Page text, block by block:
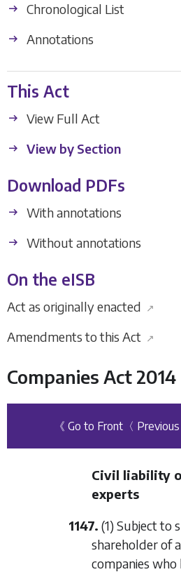
Chronological List
Annotations
This Act
View Full Act
View by Section
Download PDFs
With annotations
Without annotations
On the eISB
Act as originally enacted ↗
Amendments to this Act ↗
Companies Act 2014
《 Go to Front 〈
Civil liability
experts
1147. (1) Subject to
shareholder of
companies